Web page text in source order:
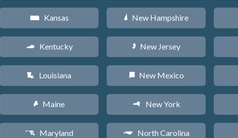
P Kansas
Q Kentucky
R Louisiana
U Maine
T Maryland
d New Hampshire
e New Jersey
f New Mexico
h New York
a North Carolina